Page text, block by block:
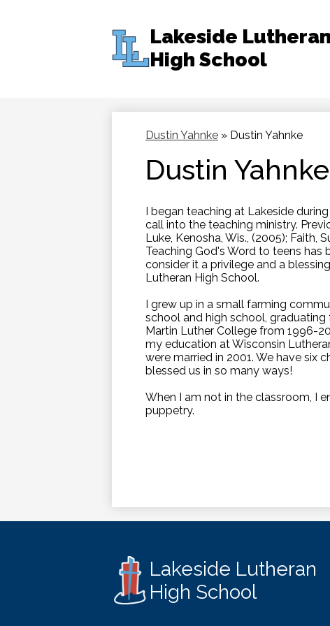
Lakeside Lutheran
High School
Dustin Yahnke » Dustin Yahnke
Dustin Yahnke
I began teaching at Lakeside
call into the teaching ministry.
Luke, Kenosha, Wis., (2005); Faith,
Teaching God's Word to teens
consider it a privilege and a
Lutheran High School.
I grew up in a small farming
school and high school,
Martin Luther College from 1996-
my education at Wisconsin
were married in 2001. We have six
blessed us in so many ways!
When I am not in the classroom, I
puppetry.
Lakeside Lutheran
High School